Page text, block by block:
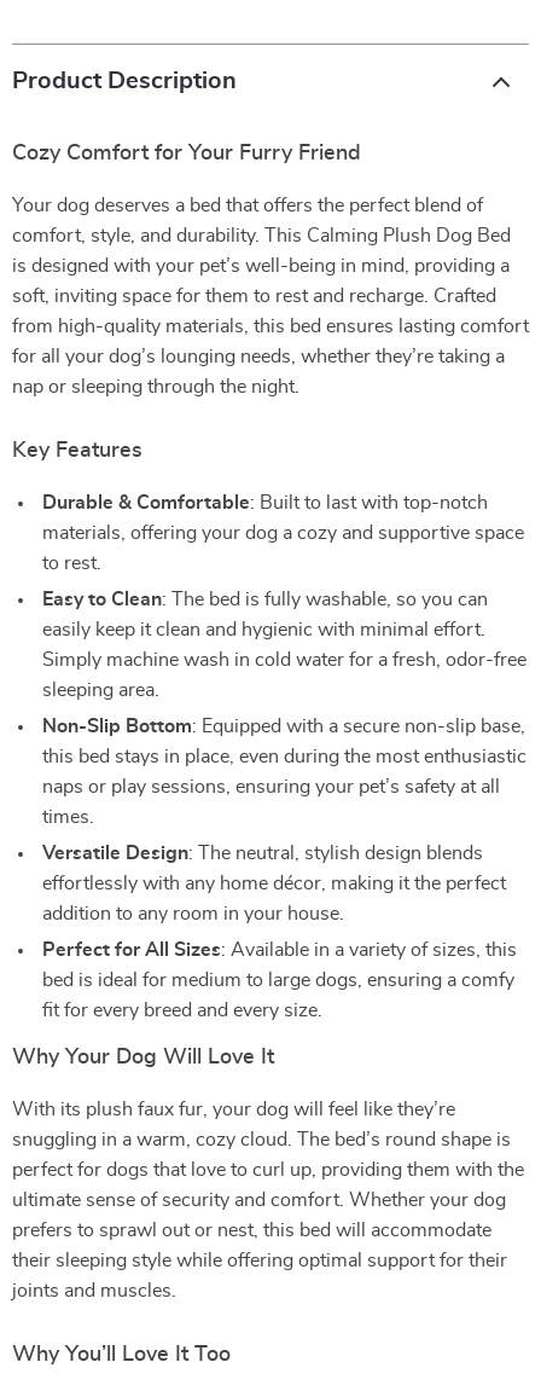
Product Description
Cozy Comfort for Your Furry Friend
Your dog deserves a bed that offers the perfect blend of
comfort, style, and durability. This Calming Plush Dog Bed
is designed with your pet’s well-being in mind, providing a
soft, inviting space for them to rest and recharge. Crafted
from high-quality materials, this bed ensures lasting comfort
for all your dog’s lounging needs, whether they’re taking a
nap or sleeping through the night.
Key Features
Durable & Comfortable: Built to last with top-notch
materials, offering your dog a cozy and supportive space
to rest.
Easy to Clean: The bed is fully washable, so you can
easily keep it clean and hygienic with minimal effort.
Simply machine wash in cold water for a fresh, odor-free
sleeping area.
Non-Slip Bottom: Equipped with a secure non-slip base,
this bed stays in place, even during the most enthusiastic
naps or play sessions, ensuring your pet’s safety at all
times.
Versatile Design: The neutral, stylish design blends
effortlessly with any home décor, making it the perfect
addition to any room in your house.
Perfect for All Sizes: Available in a variety of sizes, this
bed is ideal for medium to large dogs, ensuring a comfy
fit for every breed and every size.
Why Your Dog Will Love It
With its plush faux fur, your dog will feel like they’re
snuggling in a warm, cozy cloud. The bed’s round shape is
perfect for dogs that love to curl up, providing them with the
ultimate sense of security and comfort. Whether your dog
prefers to sprawl out or nest, this bed will accommodate
their sleeping style while offering optimal support for their
joints and muscles.
Why You’ll Love It Too